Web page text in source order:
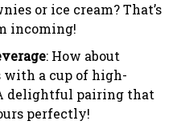
or ice cream? That’s
incoming!
: How about
a cup of high-
delightful pairing that
perfectly!